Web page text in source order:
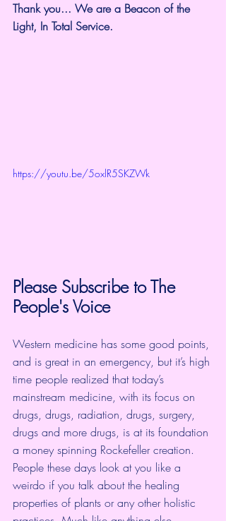
Thank you... We are a Beacon of the
Light, In Total Service.
https://youtu.be/5oxlR5SKZWk
Please Subscribe to The
People's Voice
Western medicine has some good points,
and is great in an emergency, but it’s high
time people realized that today’s
mainstream medicine, with its focus on
drugs, drugs, radiation, drugs, surgery,
drugs and more drugs, is at its foundation
a money spinning Rockefeller creation.
People these days look at you like a
weirdo if you talk about the healing
properties of plants or any other holistic